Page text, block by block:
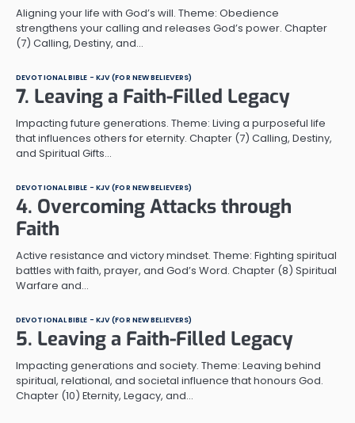
Aligning your life with God’s will. Theme: Obedience
strengthens your calling and releases God’s power. Chapter
(7) Calling, Destiny, and…
DEVOTIONAL BIBLE - KJV (FOR NEW BELIEVERS)
7. Leaving a Faith-Filled Legacy
Impacting future generations. Theme: Living a purposeful life
that influences others for eternity. Chapter (7) Calling, Destiny,
and Spiritual Gifts…
DEVOTIONAL BIBLE - KJV (FOR NEW BELIEVERS)
4. Overcoming Attacks through
Faith
Active resistance and victory mindset. Theme: Fighting spiritual
battles with faith, prayer, and God’s Word. Chapter (8) Spiritual
Warfare and…
DEVOTIONAL BIBLE - KJV (FOR NEW BELIEVERS)
5. Leaving a Faith-Filled Legacy
Impacting generations and society. Theme: Leaving behind
spiritual, relational, and societal influence that honours God.
Chapter (10) Eternity, Legacy, and…